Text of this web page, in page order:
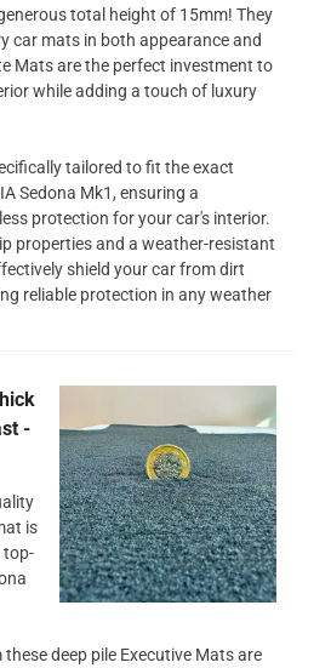
total height of 15mm! They
car mats in both appearance and
Mats are the perfect investment to
while adding a touch of luxury
tailored to fit the exact
Sedona Mk1, ensuring a
protection for your car's interior.
properties and a weather-resistant
shield your car from dirt
reliable protection in any weather
-
is
top-
deep pile Executive Mats are